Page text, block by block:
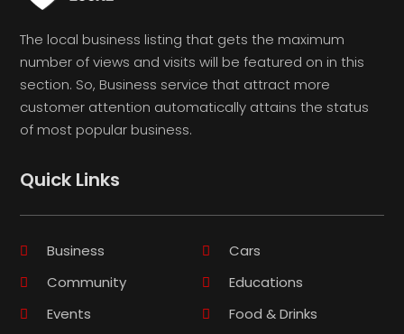
The local business listing that gets the maximum
number of views and visits will be featured on in this
section. So, Business service that attract more
customer attention automatically attains the status
of most popular business.
Quick Links
Business
Cars
Community
Educations
Events
Food & Drinks